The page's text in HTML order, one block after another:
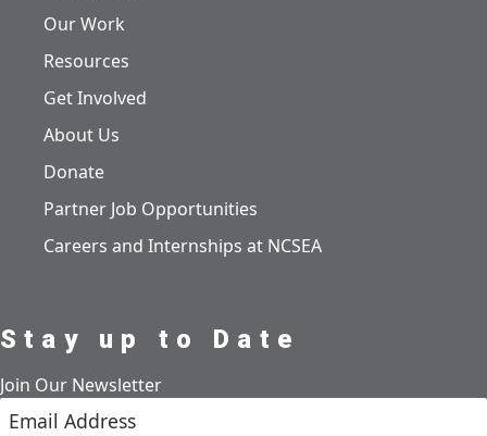
Our Work
Resources
Get Involved
About Us
Donate
Partner Job Opportunities
Careers and Internships at NCSEA
Stay up to Date
Join Our Newsletter